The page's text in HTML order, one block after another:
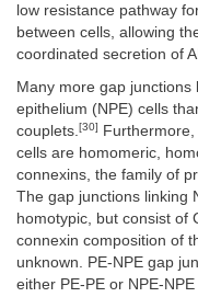
low resistance pathway
between cells, allowing
coordinated secretion of
Many more gap junctions
epithelium (NPE) cells
couplets.[30]
cells are homomeric,
connexins, the family of
The gap junctions linking
homotypic, but consist of
connexin composition of
unknown. PE-NPE gap
either PE-PE or NPE-